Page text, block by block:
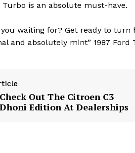
is an absolute must-have.
waiting for? Get ready to
and absolutely mint” 1987
Out The Citroen C3
Edition At Dealerships